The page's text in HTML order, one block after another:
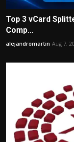
Top 3 vCard
Comp...
alejandromartin Aug 7,